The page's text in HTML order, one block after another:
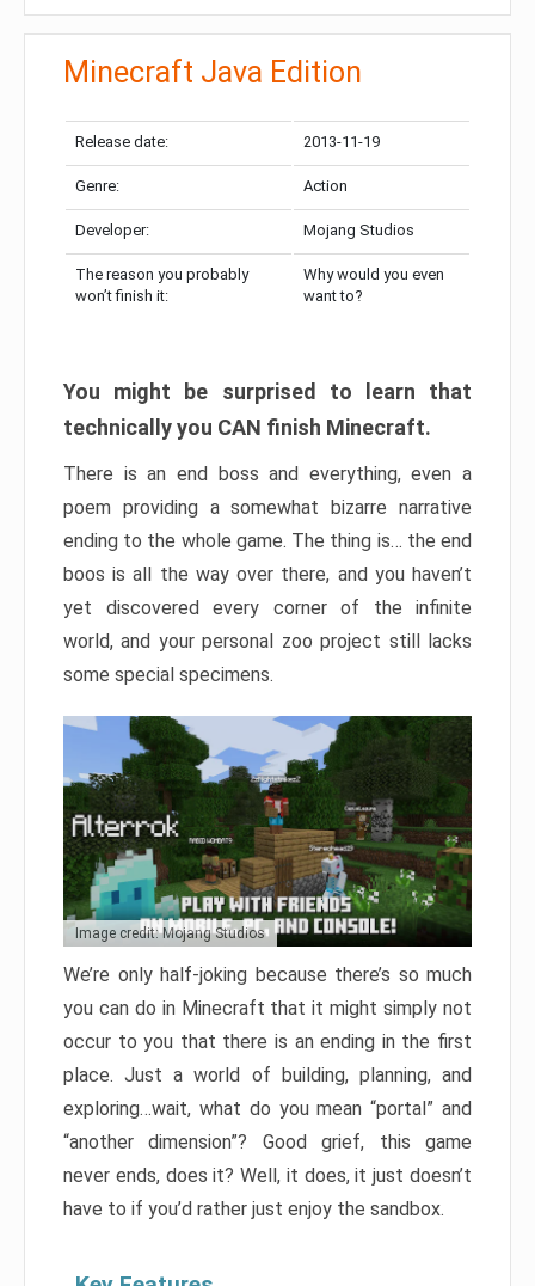
Minecraft Java Edition
Release date: 2013-11-19
Genre: Action
Developer: Mojang Studios
The reason you probably
won’t finish it:
Why would you even
want to?
You might be surprised to learn that
technically you CAN finish Minecraft.
There is an end boss and everything, even a
poem providing a somewhat bizarre narrative
ending to the whole game. The thing is… the end
boos is all the way over there, and you haven’t
yet discovered every corner of the infinite
world, and your personal zoo project still lacks
some special specimens.
Image credit: Mojang Studios
We’re only half-joking because there’s so much
you can do in Minecraft that it might simply not
occur to you that there is an ending in the first
place. Just a world of building, planning, and
exploring…wait, what do you mean “portal” and
“another dimension”? Good grief, this game
never ends, does it? Well, it does, it just doesn’t
have to if you’d rather just enjoy the sandbox.